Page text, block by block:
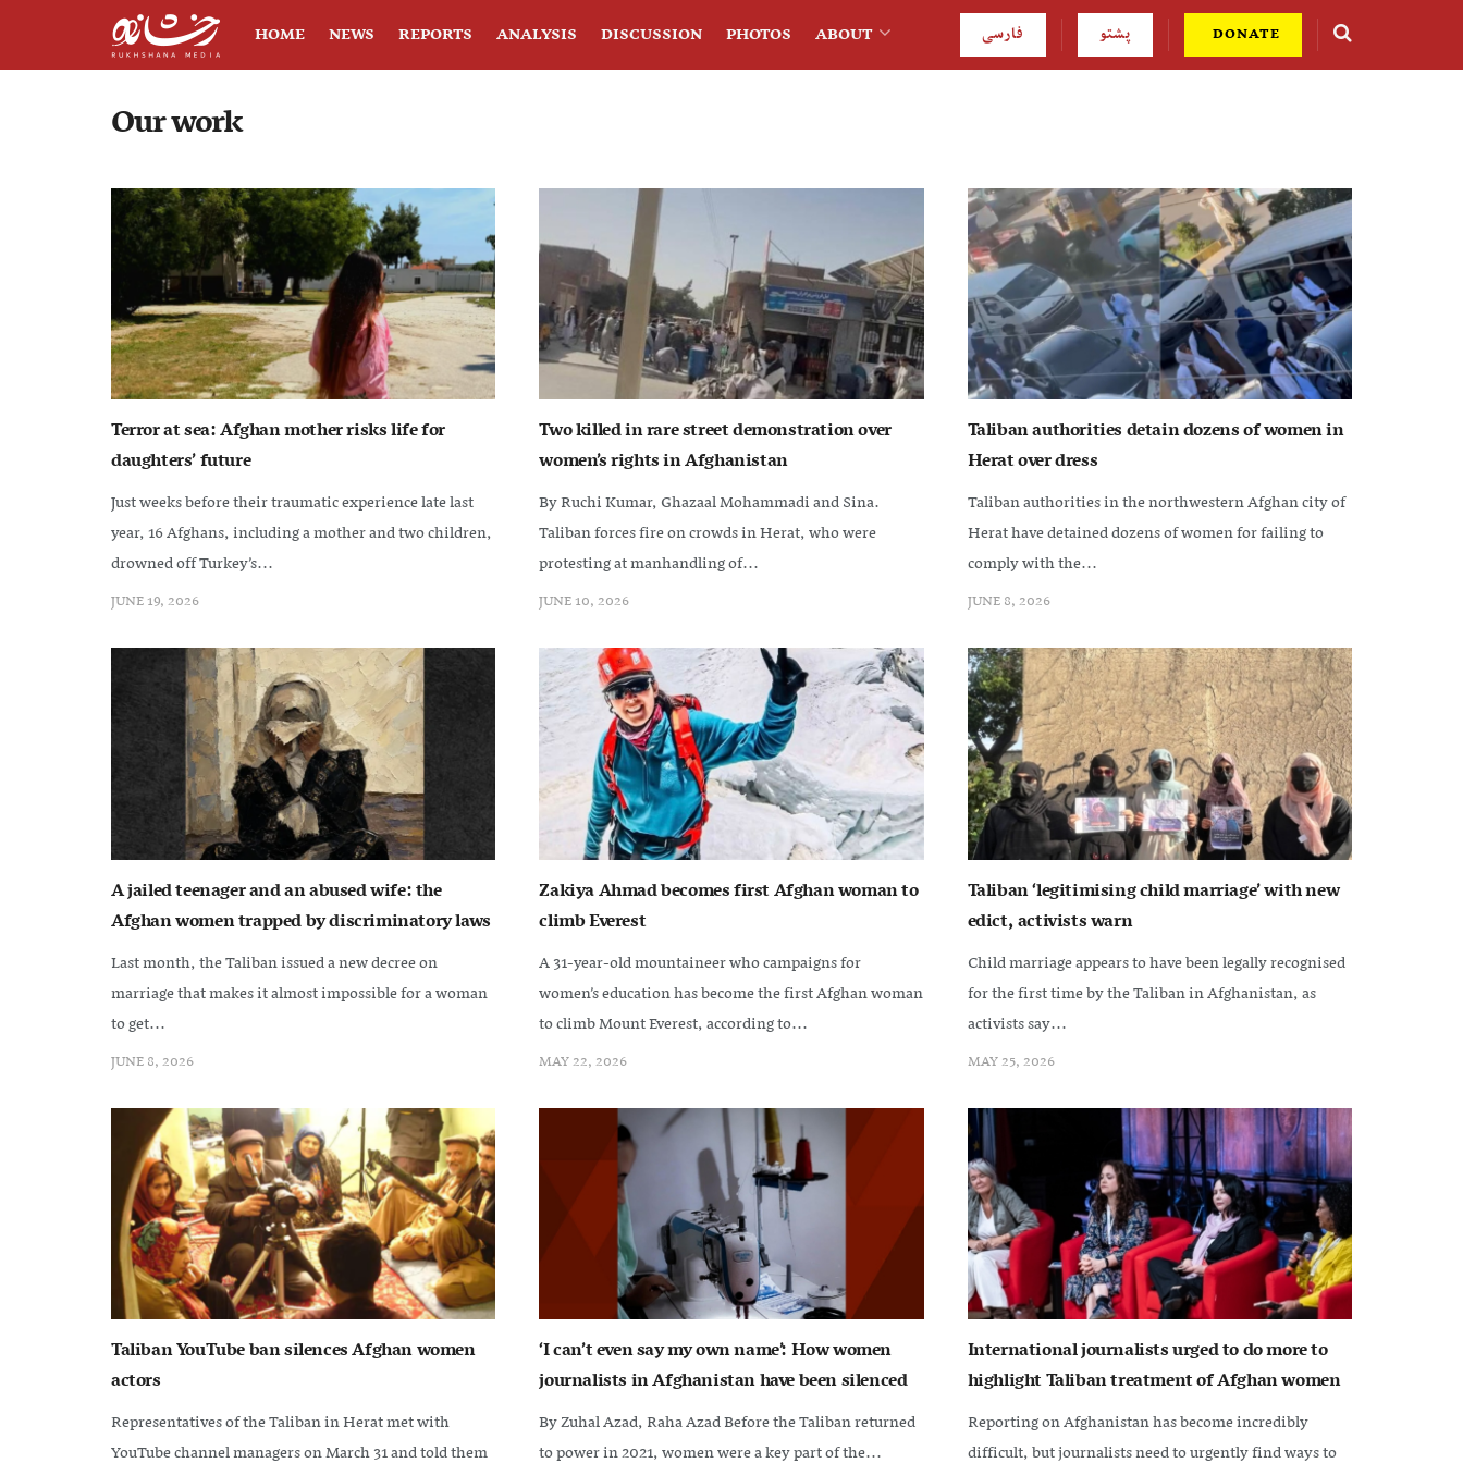
HOME NEWS REPORTS ANALYSIS DISCUSSION PHOTOS ABOUT فارسی پشتو DONATE
Our work
Terror at sea: Afghan mother risks life for
daughters’ future
Just weeks before their traumatic experience late last
year, 16 Afghans, including a mother and two children,
drowned off Turkey’s...
JUNE 19, 2026
Two killed in rare street demonstration over
women’s rights in Afghanistan
By Ruchi Kumar, Ghazaal Mohammadi and Sina.
Taliban forces fire on crowds in Herat, who were
protesting at manhandling of...
JUNE 10, 2026
Taliban authorities detain dozens of women in
Herat over dress
Taliban authorities in the northwestern Afghan city of
Herat have detained dozens of women for failing to
comply with the...
JUNE 8, 2026
A jailed teenager and an abused wife: the
Afghan women trapped by discriminatory laws
Last month, the Taliban issued a new decree on
marriage that makes it almost impossible for a woman
to get...
JUNE 8, 2026
Zakiya Ahmad becomes first Afghan woman to
climb Everest
A 31-year-old mountaineer who campaigns for
women’s education has become the first Afghan woman
to climb Mount Everest, according to...
MAY 22, 2026
Taliban ‘legitimising child marriage’ with new
edict, activists warn
Child marriage appears to have been legally recognised
for the first time by the Taliban in Afghanistan, as
activists say...
MAY 25, 2026
Taliban YouTube ban silences Afghan women
actors
Representatives of the Taliban in Herat met with
YouTube channel managers on March 31 and told them
‘I can’t even say my own name’: How women
journalists in Afghanistan have been silenced
By Zuhal Azad, Raha Azad Before the Taliban returned
to power in 2021, women were a key part of the...
International journalists urged to do more to
highlight Taliban treatment of Afghan women
Reporting on Afghanistan has become incredibly
difficult, but journalists need to urgently find ways to